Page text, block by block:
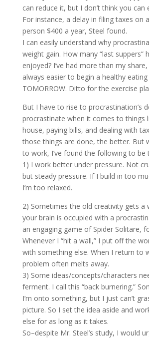
can reduce it, but I don’t think you can
For instance, a delay in filing taxes on
person $400 a year, Steel found.
I can easily understand why
weight gain. How many “last suppers”
enjoyed? I’ve had more than my share,
always easier to begin a healthy eating
TOMORROW. Ditto for the exercise
But I have to rise to procrastination’s
procrastinate when it comes to things
house, paying bills, and dealing with
those things are done, the better. But
to work, I’ve found the following to be
1) I work better under pressure. Not
but steady pressure. If I build in too
I’m too relaxed.
2) Sometimes the old creativity gets a
your brain is occupied with a
an engaging game of Spider Solitare,
Whenever I “hit a wall,” I put off the
with something else. When I return to
problem often melts away.
3) Some ideas/concepts/characters
ferment. I call this “back burnering.”
I’m onto something, but I just can’t
picture. So I set the idea aside and
else for as long as it takes.
So–despite Mr. Steel’s study, I would